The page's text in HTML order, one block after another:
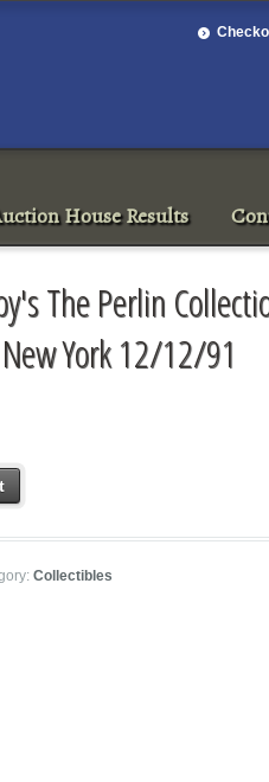
House Results
The Perlin
York 12/12/91
Collectibles